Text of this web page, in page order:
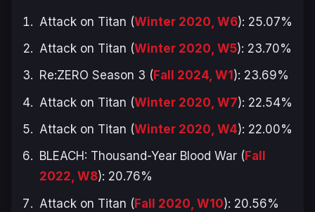
Attack on Titan (Winter 2020, W6): 25.07%
Attack on Titan (Winter 2020, W5): 23.70%
Re:ZERO Season 3 ( Fall 2024, W1 ): 23.69%
Attack on Titan (Winter 2020, W7): 22.54%
Attack on Titan (Winter 2020, W4): 22.00%
BLEACH: Thousand-Year Blood War ( Fall
2022, W8): 20.76%
Attack on Titan (Fall 2020, W10): 20.56%